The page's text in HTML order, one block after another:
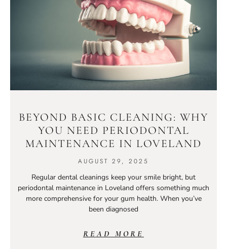
BEYOND BASIC CLEANING: WHY
YOU NEED PERIODONTAL
MAINTENANCE IN LOVELAND
AUGUST 29, 2025
Regular dental cleanings keep your smile bright, but
periodontal maintenance in Loveland offers something much
more comprehensive for your gum health. When you’ve
been diagnosed
READ MORE